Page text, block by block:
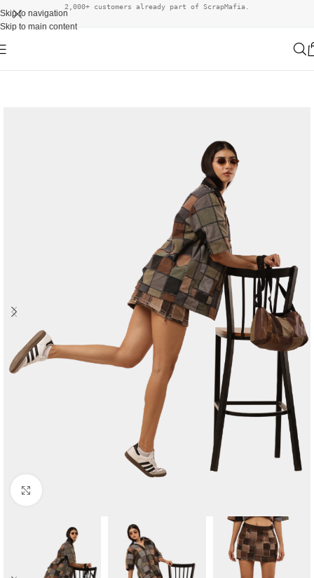
Skip to navigation
Skip to main content
2,000+ customers already part of ScrapMafia.